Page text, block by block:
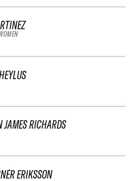
JAMES RICHARDS
ERIKSSON